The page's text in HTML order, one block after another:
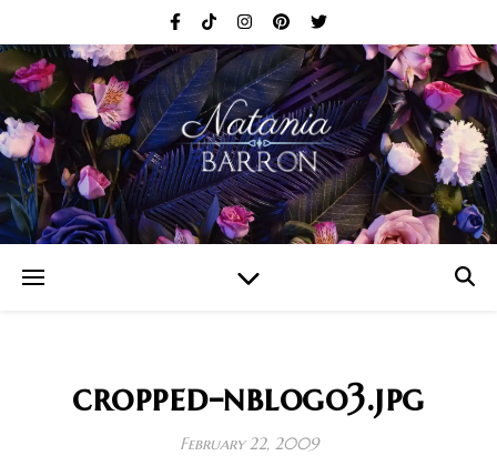
cropped-nblogo3.jpg
February 22, 2009